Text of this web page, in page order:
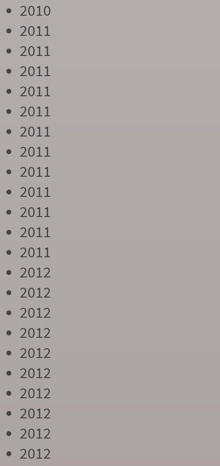
2010
2011
2011
2011
2011
2011
2011
2011
2011
2011
2011
2011
2011
2012
2012
2012
2012
2012
2012
2012
2012
2012
2012